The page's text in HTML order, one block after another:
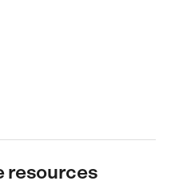
resources